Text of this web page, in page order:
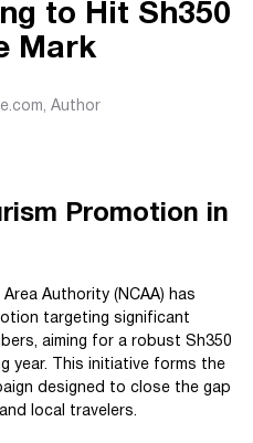
to Hit Sh350
Mark
, Author
Promotion in
Authority (NCAA) has
targeting significant
aiming for a robust Sh350
year. This initiative forms the
designed to close the gap
local travelers.